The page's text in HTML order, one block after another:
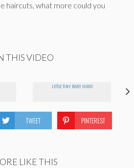
haircuts, what more could you
THIS VIDEO
LITTLE TINY BABY HAND
TWEET PINTEREST
LIKE THIS